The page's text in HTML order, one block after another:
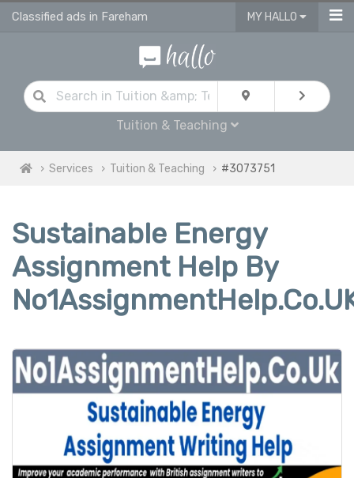
Classified ads in Fareham MY HALLO
Tuition & Teaching
Services Tuition & Teaching #3073751
Sustainable Energy
Assignment Help By